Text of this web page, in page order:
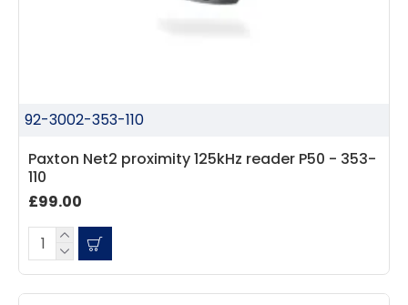
92-3002-353-110
Paxton Net2 proximity 125kHz reader P50 - 353-
110
£99.00